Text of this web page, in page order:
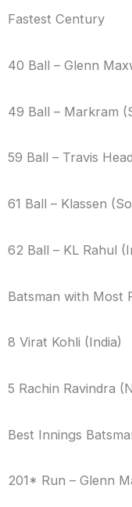
Fastest Century
40 Ball – Glenn
49 Ball – Markram
59 Ball – Travis
61 Ball – Klassen
62 Ball – KL Rahul
Batsman with Most
8 Virat Kohli (India)
5 Rachin Ravindra
Best Innings
201* Run – Glenn